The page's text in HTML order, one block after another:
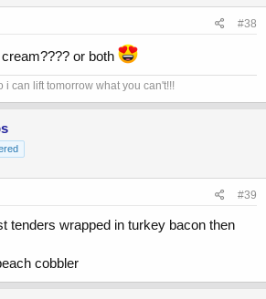
#38
or both
i can lift tomorrow what you can't!!!
#39
tenders wrapped in turkey bacon then
cobbler